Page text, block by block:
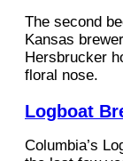
The second
Kansas
Hersbrucker
floral nose.
Logboat
Columbia’s